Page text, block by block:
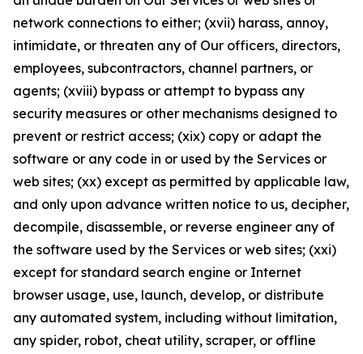
network connections to either; (xvii) harass, annoy,
intimidate, or threaten any of Our officers, directors,
employees, subcontractors, channel partners, or
agents; (xviii) bypass or attempt to bypass any
security measures or other mechanisms designed to
prevent or restrict access; (xix) copy or adapt the
software or any code in or used by the Services or
web sites; (xx) except as permitted by applicable law,
and only upon advance written notice to us, decipher,
decompile, disassemble, or reverse engineer any of
the software used by the Services or web sites; (xxi)
except for standard search engine or Internet
browser usage, use, launch, develop, or distribute
any automated system, including without limitation,
any spider, robot, cheat utility, scraper, or offline